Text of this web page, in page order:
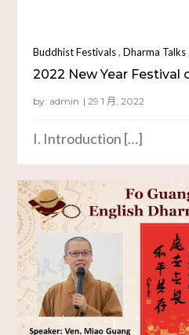
Buddhist Festivals,Dharma Talks
2022 New Year Festival
by: admin
I. Introduction […]